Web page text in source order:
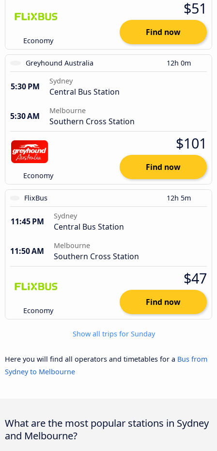
Economy
$51
Find now
Greyhound Australia 12h 0m
5:30 PM
Sydney
Central Bus Station
5:30 AM
Melbourne
Southern Cross Station
Economy
$101
Find now
FlixBus 12h 5m
11:45 PM
Sydney
Central Bus Station
11:50 AM
Melbourne
Southern Cross Station
Economy
$47
Find now
Show all trips for Sunday
Here you will find all operators and timetables for a Bus from
Sydney to Melbourne
What are the most popular stations in Sydney
and Melbourne?